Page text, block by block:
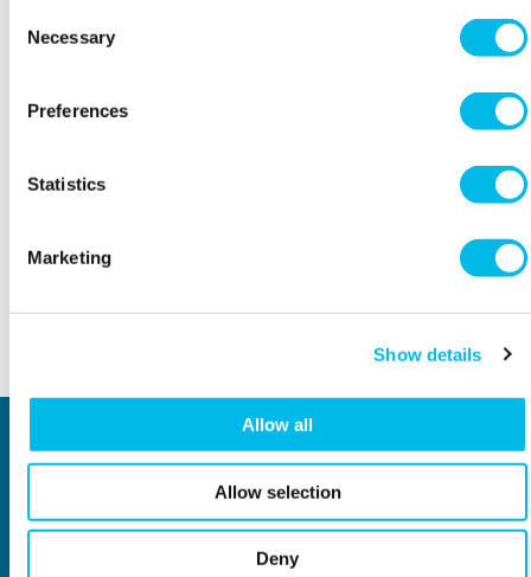
Selection
Necessary
Preferences
Statistics
Marketing
Show details
Allow all
Allow selection
Deny
Contractors to Workspace
Privacy notice for Direct
Locations
Central London
East London
Type of space
Offices
Studios
Light Industrial
Eventspace